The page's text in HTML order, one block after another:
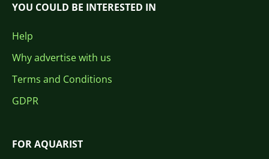
YOU COULD BE INTERESTED IN
Help
Why advertise with us
Terms and Conditions
GDPR
FOR AQUARIST